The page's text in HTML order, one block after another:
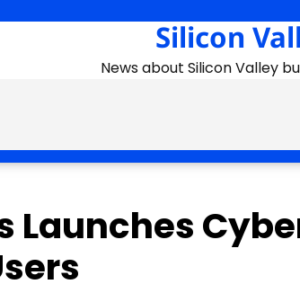
Silicon
News about Silicon Valley
Launches